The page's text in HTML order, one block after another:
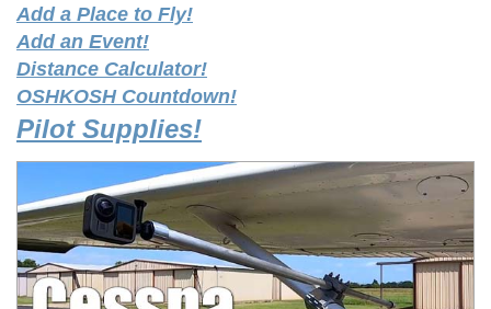
Add a Place to Fly!
Add an Event!
Distance Calculator!
OSHKOSH Countdown!
Pilot Supplies!